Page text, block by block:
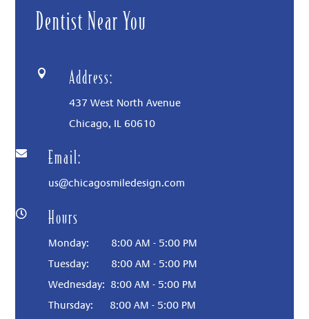
Dentist Near You
 Address:
437 West North Avenue
Chicago, IL 60610
 Email:
us@chicagosmiledesign.com
 Hours
Monday: 8:00 AM - 5:00 PM
Tuesday: 8:00 AM - 5:00 PM
Wednesday: 8:00 AM - 5:00 PM
Thursday: 8:00 AM - 5:00 PM